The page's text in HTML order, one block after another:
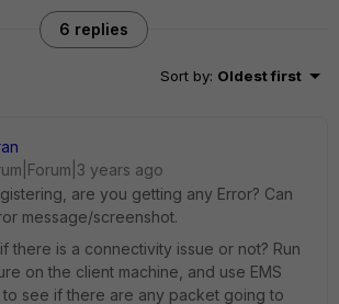
6 replies
Sort by: Oldest first
years ago
are you getting any Error? Can
message/screenshot.
there is a connectivity issue or not? Run
on the client machine, and use EMS
to see if there are any packet going to